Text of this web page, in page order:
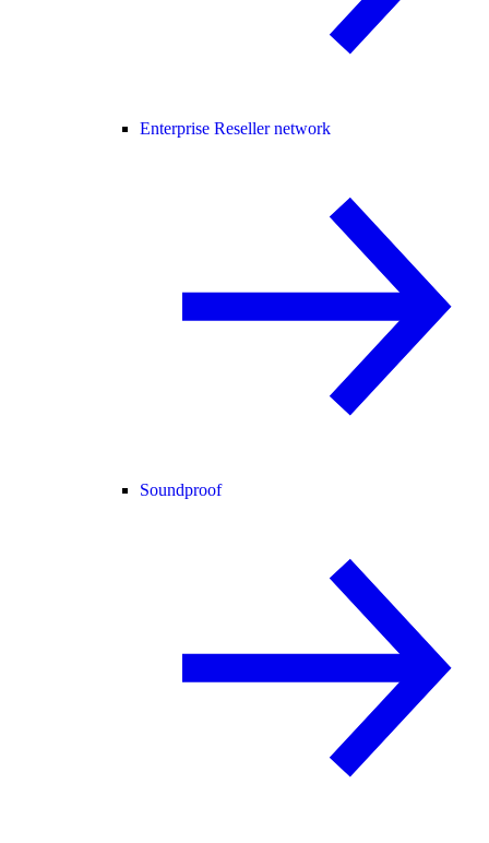
Enterprise Reseller network
Soundproof